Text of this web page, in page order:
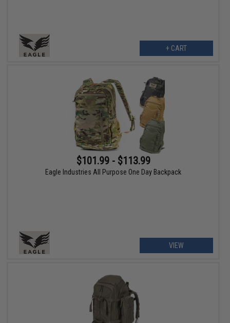
+ CART
$101.99 - $113.99
Eagle Industries All Purpose One Day Backpack
VIEW